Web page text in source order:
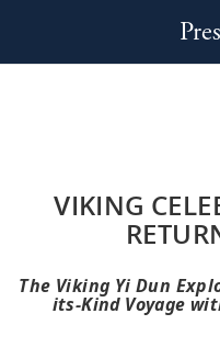
VIKING
The Viking Yi Dun
its-Kind Voyage